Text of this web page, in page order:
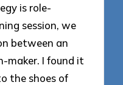
is role-
session, we
between an
maker. I found it
the shoes of